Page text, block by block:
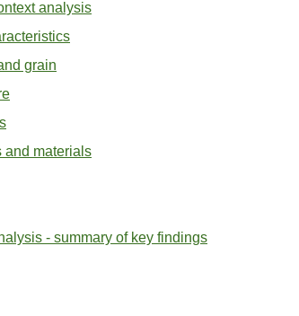
analysis
grain
and materials
- summary of key findings